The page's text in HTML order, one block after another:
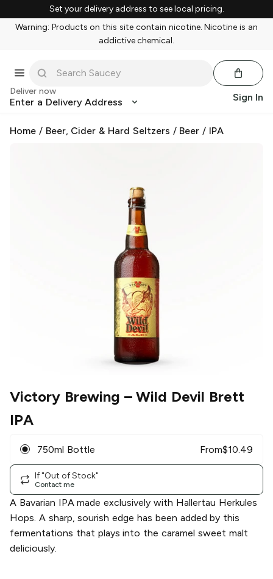
Set your delivery address to see local pricing.
Warning: Products on this site contain nicotine. Nicotine is an
addictive chemical.
Deliver now
Enter a Delivery Address Sign In
Home / Beer, Cider & Hard Seltzers / Beer / IPA
Victory Brewing – Wild Devil Brett
IPA
750ml Bottle From$10.49
If "Out of Stock"
Contact me
A Bavarian IPA made exclusively with Hallertau Herkules
Hops. A sharp, sourish edge has been added by this
fermentations that plays into the caramel sweet malt
deliciously.